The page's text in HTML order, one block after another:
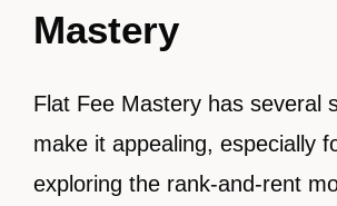
Mastery
Flat Fee Mastery has several
make it appealing, especially
exploring the rank-and-rent